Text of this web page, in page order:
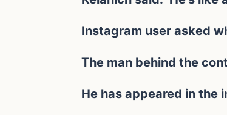
Instagram user asked
The man behind the
He has appeared in the